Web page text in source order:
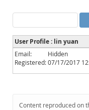
Labs
Planet MySQL
News and Events
Community
Downloads
User Profile : lin yuan
Email:
Hidden
Registered:07/17/2017
Content reproduced on